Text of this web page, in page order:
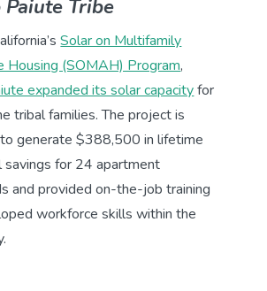
Tribe
Solar on Multifamily
Housing (SOMAH) Program,
expanded its solar capacityfor
tribal families. The project is
generate $388,500 in lifetime
savings for 24 apartment
and provided on-the-job training
workforce skills within the